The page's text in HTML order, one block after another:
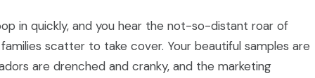
in quickly, and you hear the not-so-distant roar of
scatter to take cover. Your beautiful samples are
are drenched and cranky, and the marketing